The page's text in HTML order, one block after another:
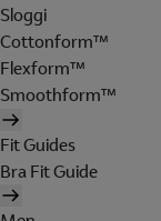
Sloggi
Cottonform™
Flexform™
Smoothform™
Fit Guides
Bra Fit Guide